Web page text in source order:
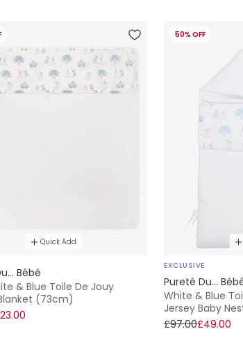
Quick Add
Bébé
& Blue Toile De Jouy
(73cm)
50% OFF
EXCLUSIVE
Pureté Du...
White & Blue
Jersey Baby
£97.00£49.00